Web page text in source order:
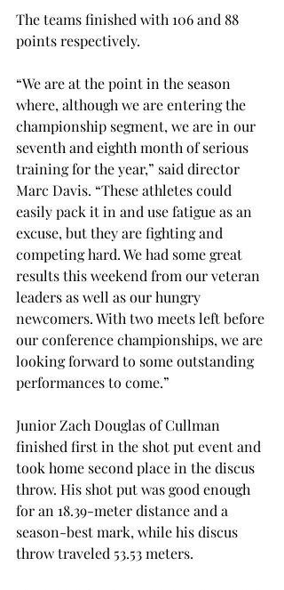
The teams finished with 106 and 88
points respectively.
“We are at the point in the season
where, although we are entering the
championship segment, we are in our
seventh and eighth month of serious
training for the year,” said director
Marc Davis. “These athletes could
easily pack it in and use fatigue as an
excuse, but they are fighting and
competing hard. We had some great
results this weekend from our veteran
leaders as well as our hungry
newcomers. With two meets left before
our conference championships, we are
looking forward to some outstanding
performances to come.”
Junior Zach Douglas of Cullman
finished first in the shot put event and
took home second place in the discus
throw. His shot put was good enough
for an 18.39-meter distance and a
season-best mark, while his discus
throw traveled 53.53 meters.